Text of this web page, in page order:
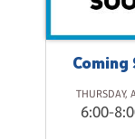
Coming
THURSDAY,
6:00-